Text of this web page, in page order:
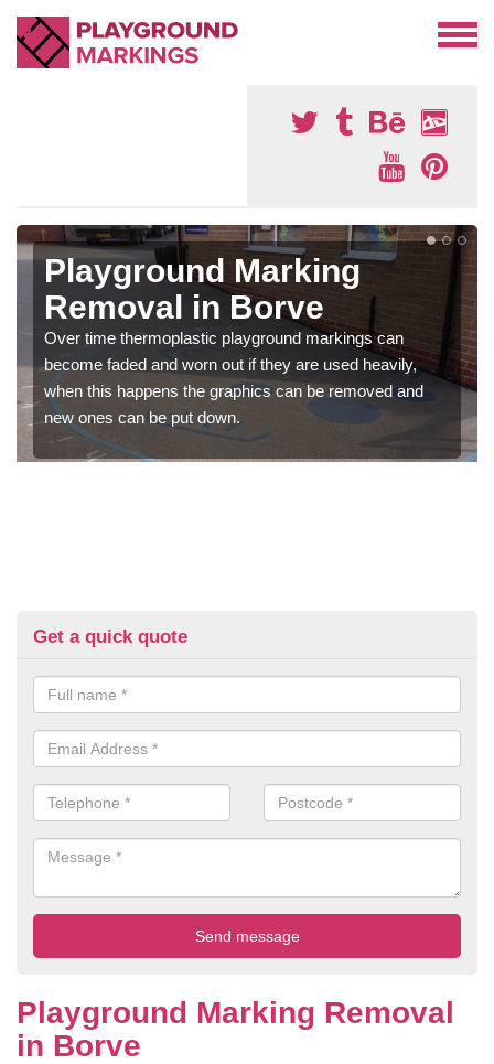
Playground Marking
Removal in Borve
Over time thermoplastic playground markings can
become faded and worn out if they are used heavily,
when this happens the graphics can be removed and
new ones can be put down.
Get a quick quote
Playground Marking Removal
in Borve